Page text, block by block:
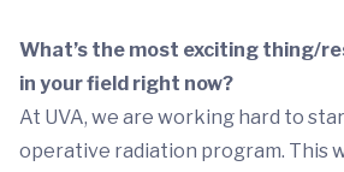
What’s the most exciting thing/
in your field right now?
At UVA, we are working hard to
operative radiation program. This